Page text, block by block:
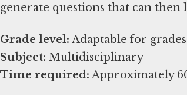
generate questions that can
Grade level:
Subject:
Time required: Approximately